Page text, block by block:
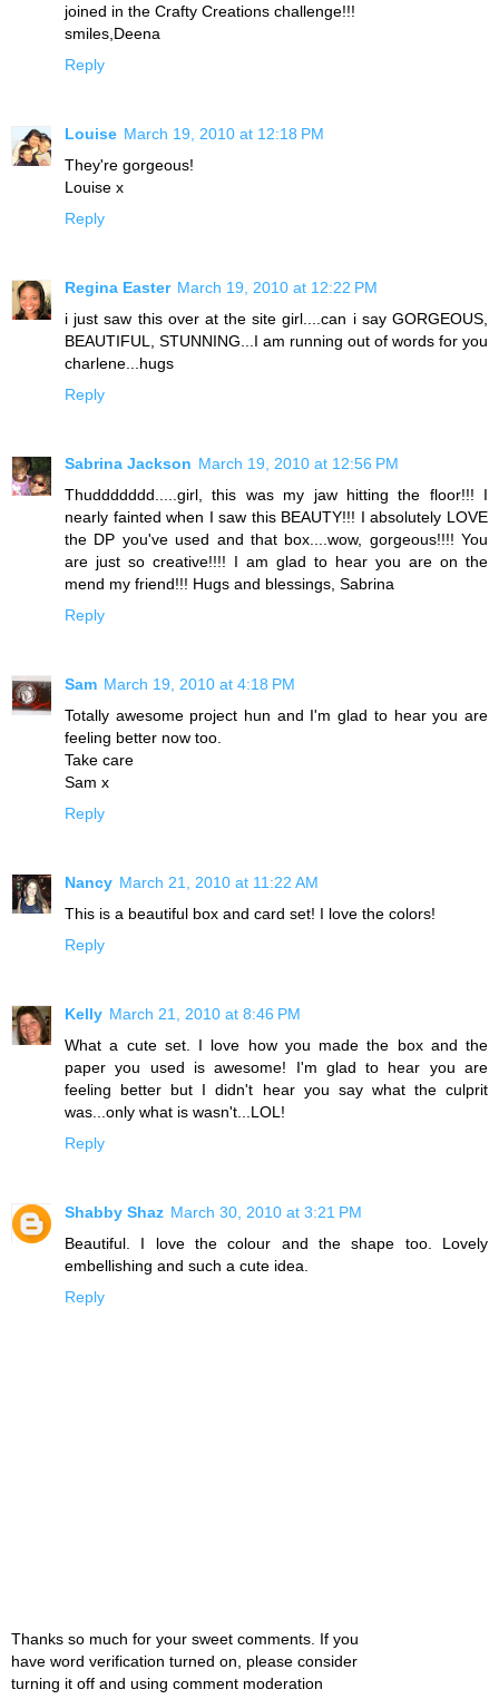
joined in the Crafty Creations challenge!!!
smiles,Deena
Reply
Louise March 19, 2010 at 12:18 PM
They're gorgeous!
Louise x
Reply
Regina Easter March 19, 2010 at 12:22 PM
i just saw this over at the site girl....can i say GORGEOUS,
BEAUTIFUL, STUNNING...I am running out of words for you
charlene...hugs
Reply
Sabrina Jackson March 19, 2010 at 12:56 PM
Thuddddddd.....girl, this was my jaw hitting the floor!!! I
nearly fainted when I saw this BEAUTY!!! I absolutely LOVE
the DP you've used and that box....wow, gorgeous!!!! You
are just so creative!!!! I am glad to hear you are on the
mend my friend!!! Hugs and blessings, Sabrina
Reply
Sam March 19, 2010 at 4:18 PM
Totally awesome project hun and I'm glad to hear you are
feeling better now too.
Take care
Sam x
Reply
Nancy March 21, 2010 at 11:22 AM
This is a beautiful box and card set! I love the colors!
Reply
Kelly March 21, 2010 at 8:46 PM
What a cute set. I love how you made the box and the
paper you used is awesome! I'm glad to hear you are
feeling better but I didn't hear you say what the culprit
was...only what is wasn't...LOL!
Reply
Shabby Shaz March 30, 2010 at 3:21 PM
Beautiful. I love the colour and the shape too. Lovely
embellishing and such a cute idea.
Reply
Thanks so much for your sweet comments. If you
have word verification turned on, please consider
turning it off and using comment moderation